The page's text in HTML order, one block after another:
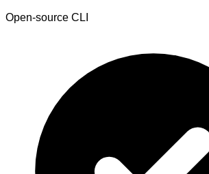
Open-source CLI